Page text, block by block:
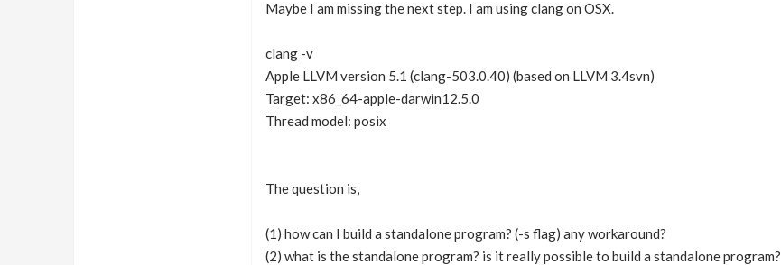
Maybe I am missing the next step. I am using clang on OSX.
clang -v
Apple LLVM version 5.1 (clang-503.0.40) (based on LLVM 3.4svn)
Target: x86_64-apple-darwin12.5.0
Thread model: posix
The question is,
(1) how can I build a standalone program? (-s flag) any workaround?
(2) what is the standalone program? is it really possible to build a standalone program?